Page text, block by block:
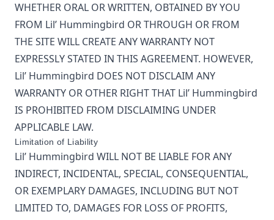
WHETHER ORAL OR WRITTEN, OBTAINED BY YOU
FROM Lil’ Hummingbird OR THROUGH OR FROM
THE SITE WILL CREATE ANY WARRANTY NOT
EXPRESSLY STATED IN THIS AGREEMENT. HOWEVER,
Lil’ Hummingbird DOES NOT DISCLAIM ANY
WARRANTY OR OTHER RIGHT THAT Lil’ Hummingbird
IS PROHIBITED FROM DISCLAIMING UNDER
APPLICABLE LAW.
Limitation of Liability
Lil’ Hummingbird WILL NOT BE LIABLE FOR ANY
INDIRECT, INCIDENTAL, SPECIAL, CONSEQUENTIAL,
OR EXEMPLARY DAMAGES, INCLUDING BUT NOT
LIMITED TO, DAMAGES FOR LOSS OF PROFITS,